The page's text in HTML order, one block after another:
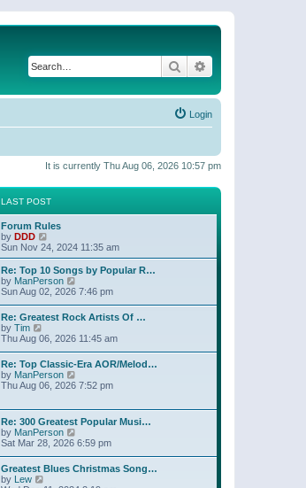
Search
Login
It is currently Thu Aug 06, 2026 10:57 pm
LAST POST
Forum Rules
by DDD
i
e
w
t
h
e
l
a
e
s
t
p
o
Sun Nov 24, 2024 11:35 am
Re: Top 10 Songs by Popular R…
by ManPerson
w
t
h
e
l
a
e
t
p
o
s
t
Sun Aug 02, 2026 7:46 pm
Re: Greatest Rock Artists Of …
by Tim
i
w
t
h
e
a
t
e
s
t
p
o
s
Thu Aug 06, 2026 11:45 am
Re: Top Classic-Era AOR/Melod…
by ManPerson
h
e
l
a
t
Thu Aug 06, 2026 7:52 pm
Re: 300 Greatest Popular Musi…
by ManPerson
i
w
t
h
Sat Mar 28, 2026 6:59 pm
Greatest Blues Christmas Song…
by Lew